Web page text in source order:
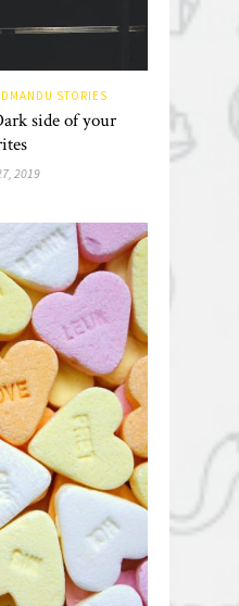
STORIES
side of your
2019